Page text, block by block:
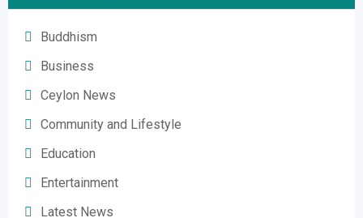
Buddhism
Business
Ceylon News
Community and Lifestyle
Education
Entertainment
Latest News